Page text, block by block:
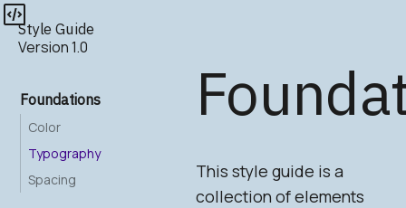
Style Guide
Version 1.0
Foundations
Color
Typography
Spacing
This style guide is a
collection of elements